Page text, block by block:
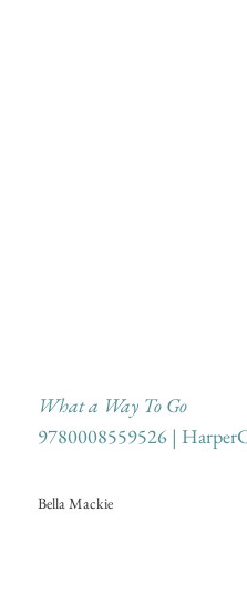
What a Way To Go
9780008559526 |
Bella Mackie